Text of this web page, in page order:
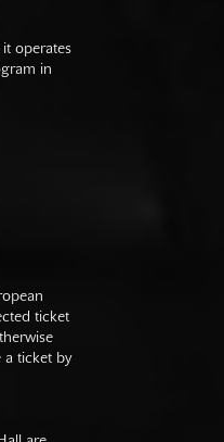
operates
in
ticket
a ticket by